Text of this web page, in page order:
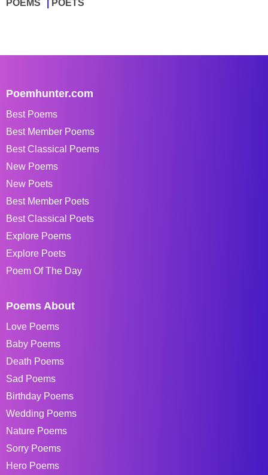
POEMS POETS
Poemhunter.com
Best Poems
Best Member Poems
Best Classical Poems
New Poems
New Poets
Best Member Poets
Best Classical Poets
Explore Poems
Explore Poets
Poem Of The Day
Poems About
Love Poems
Baby Poems
Death Poems
Sad Poems
Birthday Poems
Wedding Poems
Nature Poems
Sorry Poems
Hero Poems